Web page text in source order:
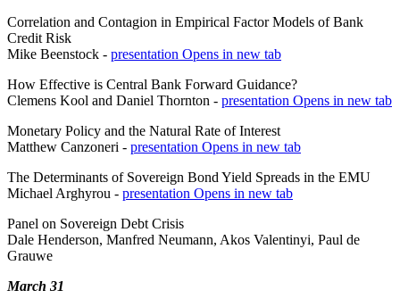
Correlation and Contagion in Empirical Factor Models of Bank
Credit Risk
Mike Beenstock - presentation Opens in new tab
How Effective is Central Bank Forward Guidance?
Clemens Kool and Daniel Thornton - presentation Opens in new tab
Monetary Policy and the Natural Rate of Interest
Matthew Canzoneri - presentation Opens in new tab
The Determinants of Sovereign Bond Yield Spreads in the EMU
Michael Arghyrou - presentation Opens in new tab
Panel on Sovereign Debt Crisis
Dale Henderson, Manfred Neumann, Akos Valentinyi, Paul de
Grauwe
March 31